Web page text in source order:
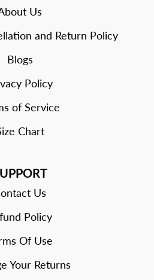
Us
and Return Policy
Blogs
Policy
of Service
Chart
Us
Policy
Of Use
Your Returns